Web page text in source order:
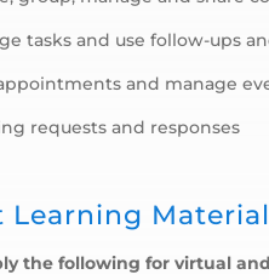
tasks and use follow-ups
and manage
requests and responses
Learning
the following for virtual